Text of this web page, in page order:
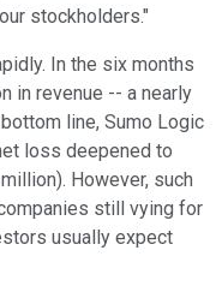
stockholders."
In the six months
in revenue -- a nearly
line, Sumo Logic
loss deepened to
However, such
still vying for
usually expect